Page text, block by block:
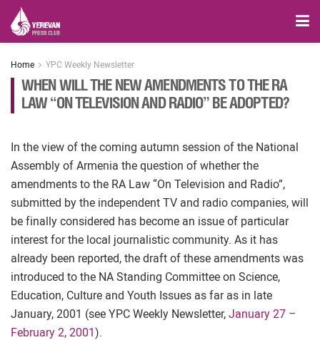
Home YPC Weekly Newsletter
WHEN WILL THE NEW AMENDMENTS TO THE RA
LAW “ON TELEVISION AND RADIO” BE ADOPTED?
In the view of the coming autumn session of the National
Assembly of Armenia the question of whether the
amendments to the RA Law “On Television and Radio”,
submitted by the independent TV and radio companies, will
be finally considered has become an issue of particular
interest for the local journalistic community. As it has
already been reported, the draft of these amendments was
introduced to the NA Standing Committee on Science,
Education, Culture and Youth Issues as far as in late
January, 2001 (see YPC Weekly Newsletter, January 27 –
February 2, 2001).